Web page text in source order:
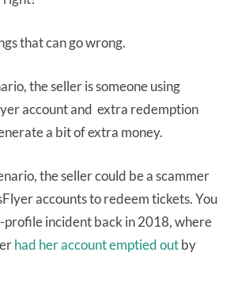
that can go wrong.
the seller is someone using
account and extra redemption
a bit of extra money.
the seller could be a scammer
accounts to redeem tickets. You
profile incident back in 2018, where
had her account emptied outby